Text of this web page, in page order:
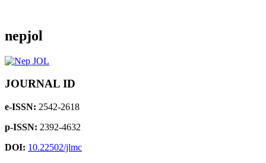
nepjol
JOURNAL ID
e-ISSN: 2542-2618
p-ISSN: 2392-4632
DOI: 10.22502/jlmc